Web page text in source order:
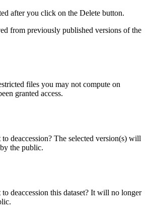
after you click on the Delete button.
from previously published versions of the
files you may not compute on
granted access.
deaccession? The selected version(s) will
the public.
deaccession this dataset? It will no longer